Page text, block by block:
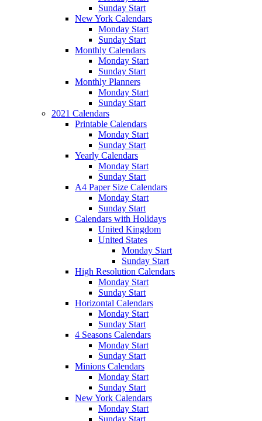
Sunday Start
New York Calendars
Monday Start
Sunday Start
Monthly Calendars
Monday Start
Sunday Start
Monthly Planners
Monday Start
Sunday Start
2021 Calendars
Printable Calendars
Monday Start
Sunday Start
Yearly Calendars
Monday Start
Sunday Start
A4 Paper Size Calendars
Monday Start
Sunday Start
Calendars with Holidays
United Kingdom
United States
Monday Start
Sunday Start
High Resolution Calendars
Monday Start
Sunday Start
Horizontal Calendars
Monday Start
Sunday Start
4 Seasons Calendars
Monday Start
Sunday Start
Minions Calendars
Monday Start
Sunday Start
New York Calendars
Monday Start
Sunday Start